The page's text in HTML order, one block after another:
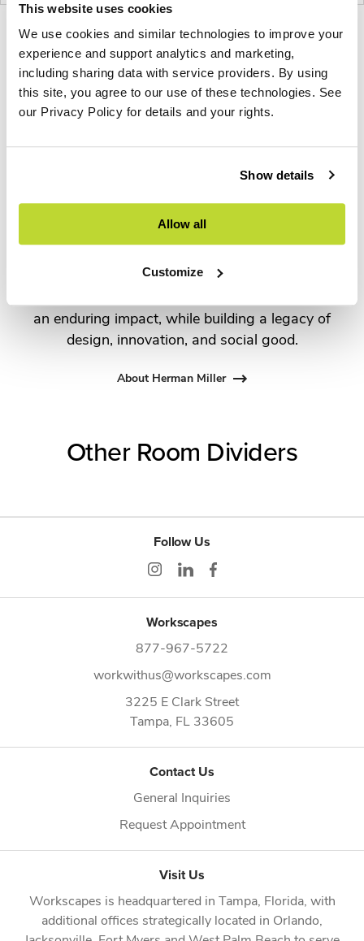
This website uses cookies
We use cookies and similar technologies to improve your
experience and support analytics and marketing,
including sharing data with service providers. By using
this site, you agree to our use of these technologies. See
our Privacy Policy for details and your rights.
Show details
Allow all
Customize
Product
photo
1
Product
photo
2
Product
photo
3
Product
photo
4
guided by a commitment to problem-solving
designs that inspire the best in people. Along the
George Nelson and the Eames Office to Robert
Industrial Facility and Studio 7.5. Herman Miller
an enduring impact, while building a legacy of
design, innovation, and social good.
About Herman Miller
Other Room Dividers
Follow Us
Workscapes
877-967-5722
workwithus@workscapes.com
3225 E Clark Street
Tampa, FL 33605
Contact Us
General Inquiries
Request Appointment
Visit Us
Workscapes is headquartered in Tampa, Florida, with
additional offices strategically located in Orlando